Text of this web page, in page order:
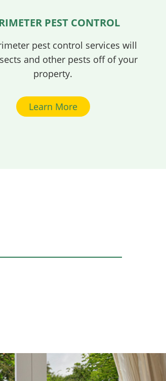
PEST CONTROL
pest control services will
and other pests off of your
property.
Learn More